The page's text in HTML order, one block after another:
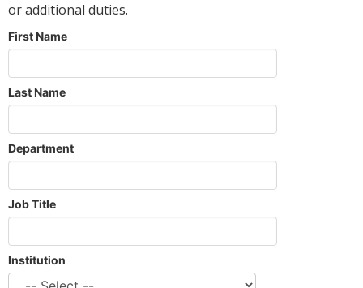
or additional duties.
First Name
Last Name
Department
Job Title
Institution